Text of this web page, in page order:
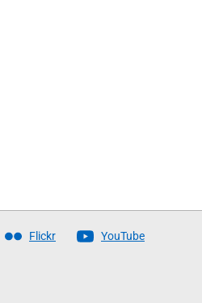
Flickr YouTube